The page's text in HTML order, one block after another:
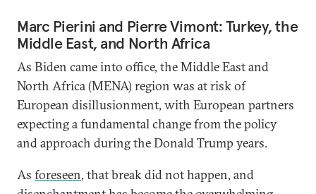
Marc Pierini and Pierre Vimont: Turkey, the
Middle East, and North Africa
As Biden came into office, the Middle East and
North Africa (MENA) region was at risk of
European disillusionment, with European partners
expecting a fundamental change from the policy
and approach during the Donald Trump years.
As foreseen, that break did not happen, and